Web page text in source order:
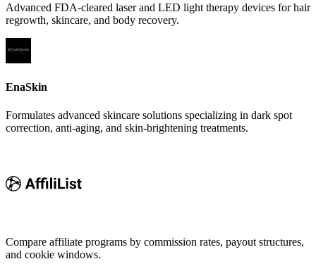
Advanced FDA-cleared laser and LED light therapy devices for hair
regrowth, skincare, and body recovery.
EnaSkin
Formulates advanced skincare solutions specializing in dark spot
correction, anti-aging, and skin-brightening treatments.
Compare affiliate programs by commission rates, payout structures,
and cookie windows.